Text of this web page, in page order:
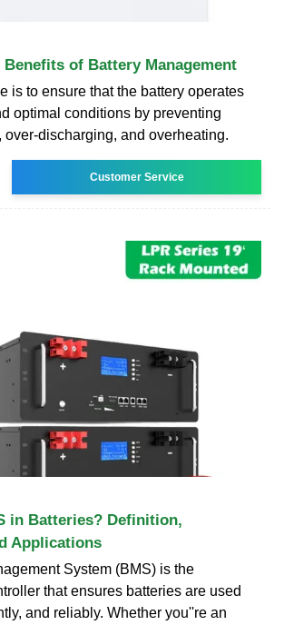
of Battery Management
is to ensure that the battery operates
optimal conditions by preventing
over-discharging, and overheating.
Customer Service
in Batteries? Definition,
Applications
System (BMS) is the
that ensures batteries are used
and reliably. Whether you''re an